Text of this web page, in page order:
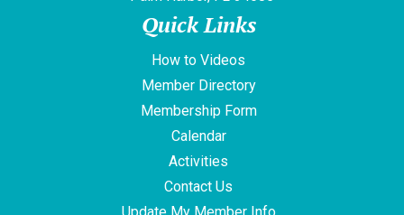
Quick Links
How to Videos
Member Directory
Membership Form
Calendar
Activities
Contact Us